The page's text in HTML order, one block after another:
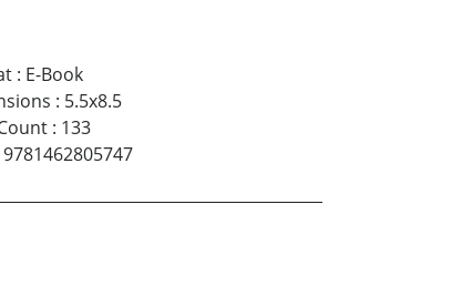
: E-Book
: 5.5x8.5
: 133
9781462805747